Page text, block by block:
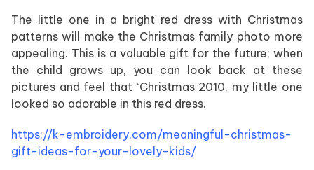
The little one in a bright red dress with Christmas
patterns will make the Christmas family photo more
appealing. This is a valuable gift for the future; when
the child grows up, you can look back at these
pictures and feel that ‘Christmas 2010, my little one
looked so adorable in this red dress.
https://k-embroidery.com/meaningful-christmas-
gift-ideas-for-your-lovely-kids/